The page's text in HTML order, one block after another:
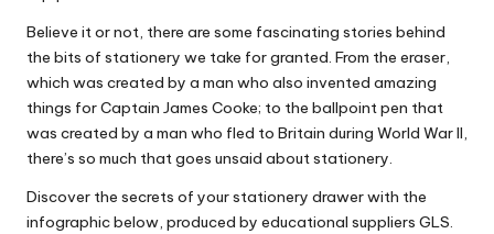
Believe it or not, there are some fascinating stories behind
the bits of stationery we take for granted. From the eraser,
which was created by a man who also invented amazing
things for Captain James Cooke; to the ballpoint pen that
was created by a man who fled to Britain during World War II,
there’s so much that goes unsaid about stationery.
Discover the secrets of your stationery drawer with the
infographic below, produced by educational suppliers GLS.